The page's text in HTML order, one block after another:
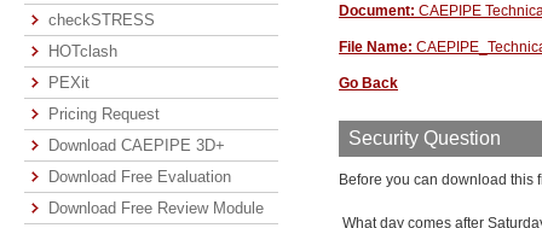
checkSTRESS
HOTclash
PEXit
Pricing Request
Download CAEPIPE 3D+
Download Free Evaluation
Download Free Review Module
Document: CAEPIPE
File Name:
Go Back
Security Question
Before you can download this
What day comes after